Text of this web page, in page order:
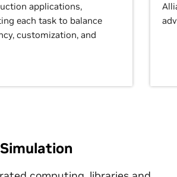
applications,
each task to balance
customization, and